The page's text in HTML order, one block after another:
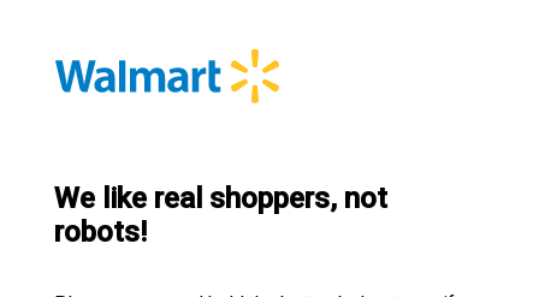
We like real shoppers, not
robots!